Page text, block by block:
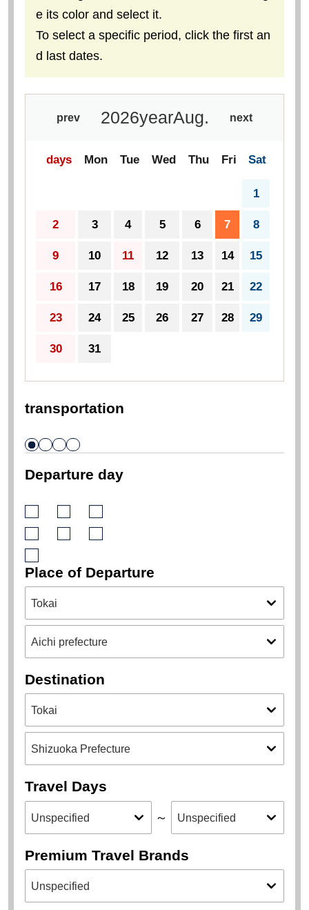
e its color and select it.
To select a specific period, click the first an
d last dates.
prev next
2026yearAug.
days Mon Tue Wed Thu Fri Sat
1
2 3 4 5 6 7 8
9 10 11 12 13 14 15
16 17 18 19 20 21 22
23 24 25 26 27 28 29
30 31
transportation
Departure day
Place of Departure
Destination
Travel Days
～
Premium Travel Brands